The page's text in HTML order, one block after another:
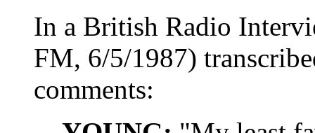
In a British Radio
FM, 6/5/1987)
comments: